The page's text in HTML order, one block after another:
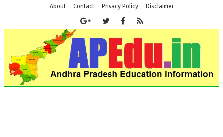
About Contact Privacy Policy Disclaimer